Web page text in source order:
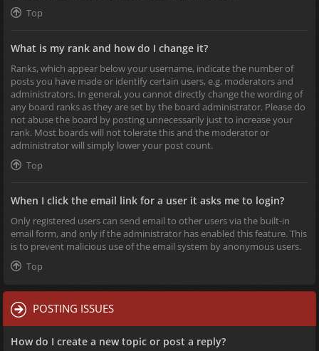
Top
What is my rank and how do I change it?
Ranks, which appear below your username, indicate the number of
posts you have made or identify certain users, e.g. moderators and
administrators. In general, you cannot directly change the wording of
any board ranks as they are set by the board administrator. Please do
not abuse the board by posting unnecessarily just to increase your
rank. Most boards will not tolerate this and the moderator or
administrator will simply lower your post count.
Top
When I click the email link for a user it asks me to login?
Only registered users can send email to other users via the built-in
email form, and only if the administrator has enabled this feature. This
is to prevent malicious use of the email system by anonymous users.
Top
POSTING ISSUES
How do I create a new topic or post a reply?